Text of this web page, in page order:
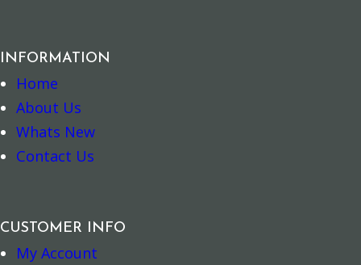
7 Chakras Balancing Spray quantity
–
INFORMATION
Home
About Us
Whats New
Contact Us
CUSTOMER INFO
My Account